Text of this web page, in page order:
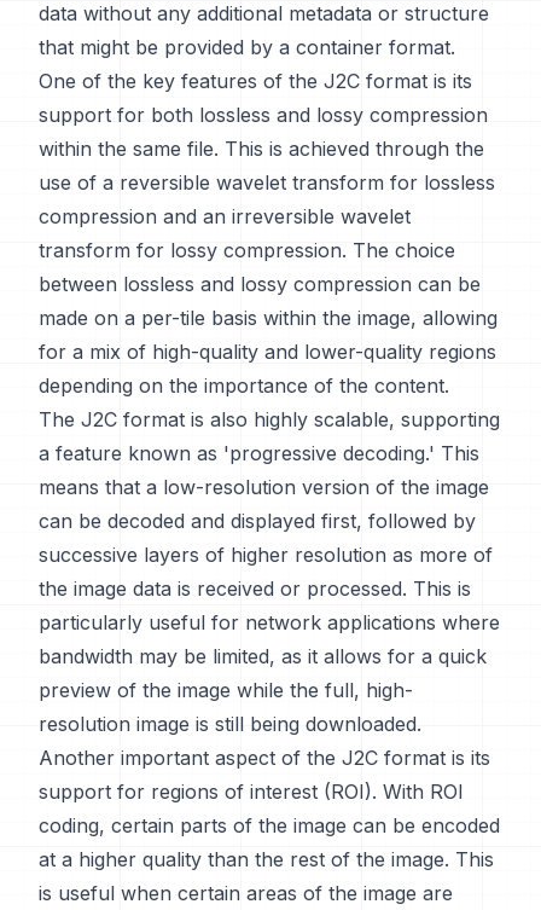
data without any additional metadata or structure
that might be provided by a container format.
One of the key features of the J2C format is its
support for both lossless and lossy compression
within the same file. This is achieved through the
use of a reversible wavelet transform for lossless
compression and an irreversible wavelet
transform for lossy compression. The choice
between lossless and lossy compression can be
made on a per-tile basis within the image, allowing
for a mix of high-quality and lower-quality regions
depending on the importance of the content.
The J2C format is also highly scalable, supporting
a feature known as 'progressive decoding.' This
means that a low-resolution version of the image
can be decoded and displayed first, followed by
successive layers of higher resolution as more of
the image data is received or processed. This is
particularly useful for network applications where
bandwidth may be limited, as it allows for a quick
preview of the image while the full, high-
resolution image is still being downloaded.
Another important aspect of the J2C format is its
support for regions of interest (ROI). With ROI
coding, certain parts of the image can be encoded
at a higher quality than the rest of the image. This
is useful when certain areas of the image are